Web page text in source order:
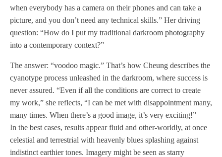
when everybody has a camera on their phones and can take a
picture, and you don’t need any technical skills.” Her driving
question: “How do I put my traditional darkroom photography
into a contemporary context?”
The answer: “voodoo magic.” That’s how Cheung describes the
cyanotype process unleashed in the darkroom, where success is
never assured. “Even if all the conditions are correct to create
my work,” she reflects, “I can be met with disappointment many,
many times. When there’s a good image, it’s very exciting!”
In the best cases, results appear fluid and other-worldly, at once
celestial and terrestrial with heavenly blues splashing against
indistinct earthier tones. Imagery might be seen as starry